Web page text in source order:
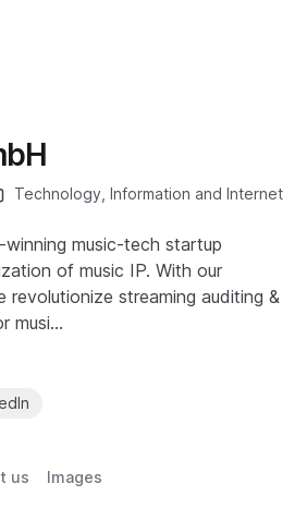
Technology, Information and Internet
music-tech startup
of music IP. With our
streaming auditing &
musi…
us Images